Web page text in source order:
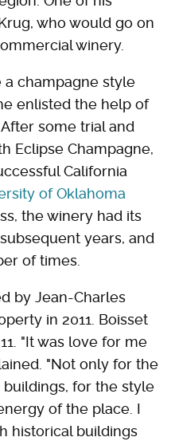
who would go on
winery.
champagne style
enlisted the help of
After some trial and
Eclipse Champagne,
California
of Oklahoma
the winery had its
years, and
of times.
by Jean-Charles
in 2011. Boisset
"It was love for me
"Not only for the
for the style
of the place. I
historical buildings